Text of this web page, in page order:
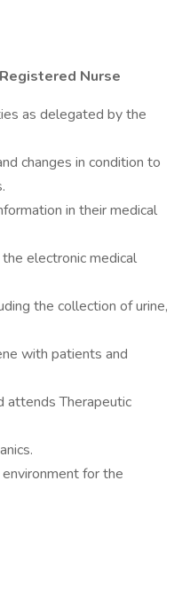
Nurse
as delegated by the
changes in condition to
in their medical
electronic medical
the collection of urine,
with patients and
attends Therapeutic
for the